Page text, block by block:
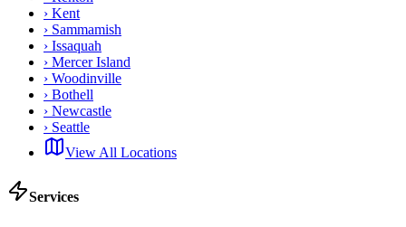
› Kent
› Sammamish
› Issaquah
› Mercer Island
› Woodinville
› Bothell
› Newcastle
› Seattle
View All Locations
Services